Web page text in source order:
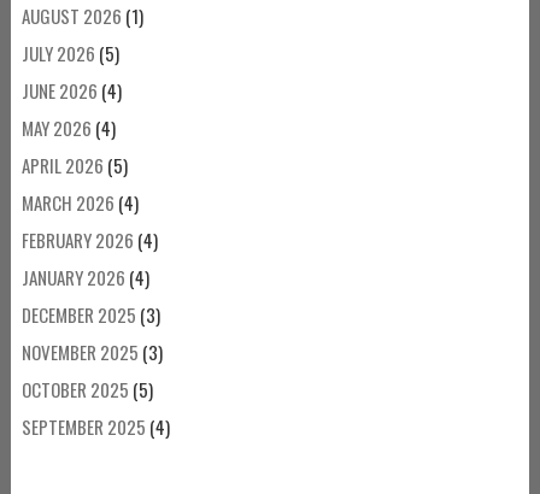
AUGUST 2026 (1)
JULY 2026 (5)
JUNE 2026 (4)
MAY 2026 (4)
APRIL 2026 (5)
MARCH 2026 (4)
FEBRUARY 2026 (4)
JANUARY 2026 (4)
DECEMBER 2025 (3)
NOVEMBER 2025 (3)
OCTOBER 2025 (5)
SEPTEMBER 2025 (4)